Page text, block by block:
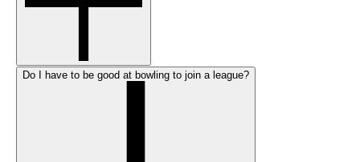
Do I have to be good at bowling to join a league?